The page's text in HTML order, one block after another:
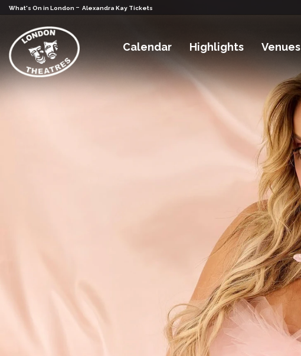
What's On in London - Alexandra Kay Tickets
Calendar Highlights Venues